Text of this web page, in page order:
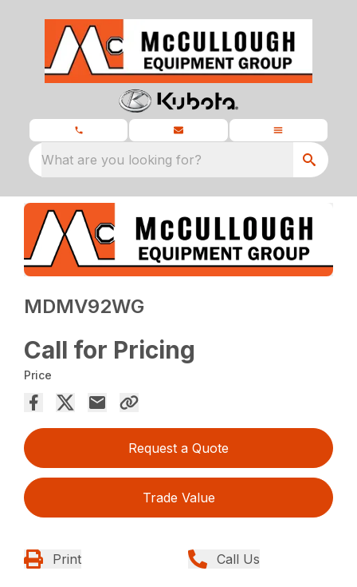
What are you looking for?
MDMV92WG
Call for Pricing
Price
Request a Quote
Trade Value
Print Call Us